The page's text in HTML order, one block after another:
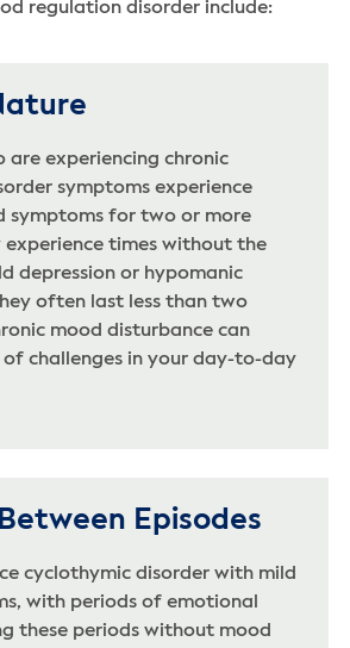
regulation disorder include:
are experiencing chronic
symptoms experience
symptoms for two or more
experience times without the
depression or hypomanic
often last less than two
mood disturbance can
challenges in your day-to-day
Episodes
cyclothymic disorder with mild
with periods of emotional
these periods without mood